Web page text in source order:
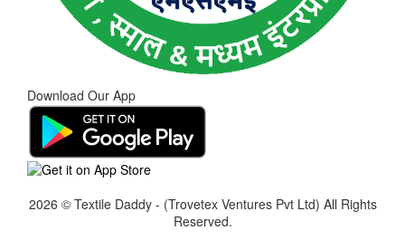
Download Our App
2026 © Textile Daddy - (Trovetex Ventures Pvt Ltd) All Rights
Reserved.